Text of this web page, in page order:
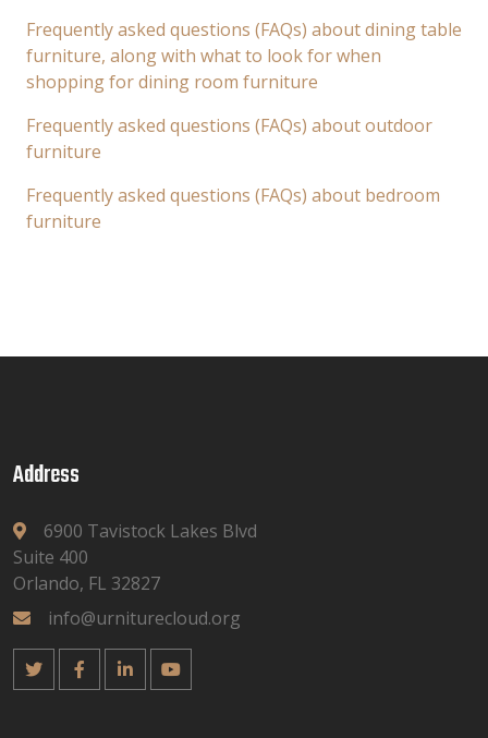
Frequently asked questions (FAQs) about dining table
furniture, along with what to look for when
shopping for dining room furniture
Frequently asked questions (FAQs) about outdoor
furniture
Frequently asked questions (FAQs) about bedroom
furniture
Address
6900 Tavistock Lakes Blvd
Suite 400
Orlando, FL 32827
info@urniturecloud.org